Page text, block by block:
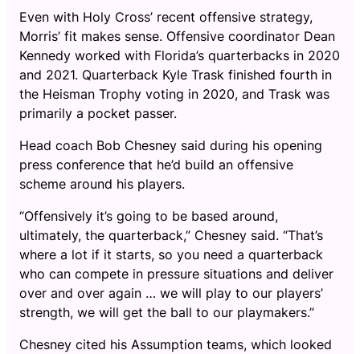
Even with Holy Cross’ recent offensive strategy,
Morris’ fit makes sense. Offensive coordinator Dean
Kennedy worked with Florida’s quarterbacks in 2020
and 2021. Quarterback Kyle Trask finished fourth in
the Heisman Trophy voting in 2020, and Trask was
primarily a pocket passer.
Head coach Bob Chesney said during his opening
press conference that he’d build an offensive
scheme around his players.
“Offensively it’s going to be based around,
ultimately, the quarterback,” Chesney said. “That’s
where a lot if it starts, so you need a quarterback
who can compete in pressure situations and deliver
over and over again … we will play to our players’
strength, we will get the ball to our playmakers.”
Chesney cited his Assumption teams, which looked